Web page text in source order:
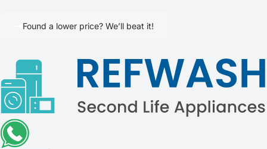
Found a lower price? We’ll beat it!